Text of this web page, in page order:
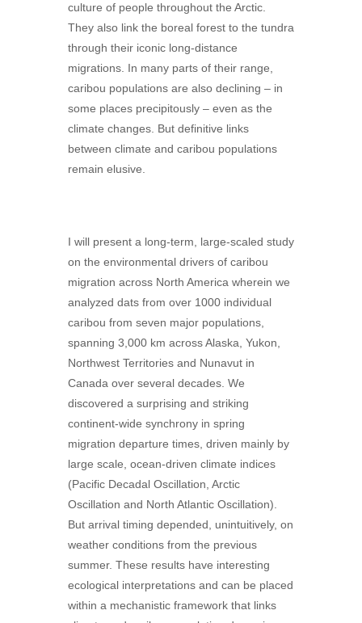
culture of people throughout the Arctic.
They also link the boreal forest to the tundra
through their iconic long-distance
migrations. In many parts of their range,
caribou populations are also declining – in
some places precipitously – even as the
climate changes. But definitive links
between climate and caribou populations
remain elusive.
I will present a long-term, large-scaled study
on the environmental drivers of caribou
migration across North America wherein we
analyzed dats from over 1000 individual
caribou from seven major populations,
spanning 3,000 km across Alaska, Yukon,
Northwest Territories and Nunavut in
Canada over several decades. We
discovered a surprising and striking
continent-wide synchrony in spring
migration departure times, driven mainly by
large scale, ocean-driven climate indices
(Pacific Decadal Oscillation, Arctic
Oscillation and North Atlantic Oscillation).
But arrival timing depended, unintuitively, on
weather conditions from the previous
summer. These results have interesting
ecological interpretations and can be placed
within a mechanistic framework that links